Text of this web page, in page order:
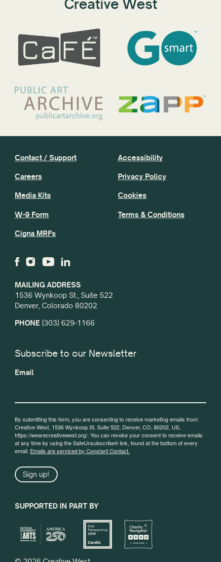
Creative West
MAILING ADDRESS
1536 Wynkoop St., Suite 522
Denver, Colorado 80202
PHONE (303) 629-1166
Contact / Support
Careers
Media Kits
W-9 Form
Cigna MRFs
Accessibility
Privacy Policy
Cookies
Terms & Conditions
Subscribe to our Newsletter
Email
By submitting this form, you are consenting to receive marketing emails from:
Creative West, 1536 Wynkoop St, Suite 522, Denver, CO, 80202, US,
https://wearecreativewest.org/. You can revoke your consent to receive emails
at any time by using the SafeUnsubscribe® link, found at the bottom of every
email. Emails are serviced by Constant Contact.
Sign up!
SUPPORTED IN PART BY